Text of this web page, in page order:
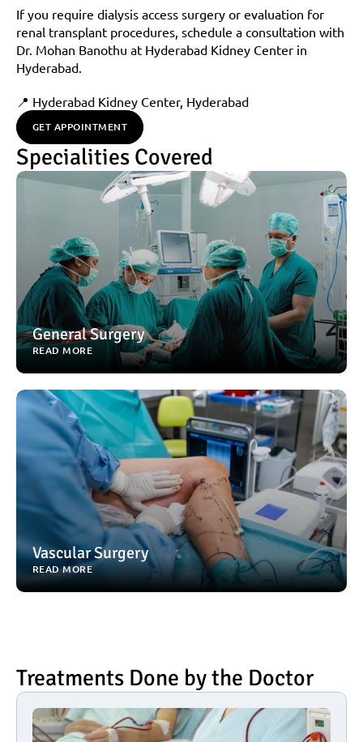
If you require dialysis access surgery or evaluation for
renal transplant procedures, schedule a consultation with
Dr. Mohan Banothu at Hyderabad Kidney Center in
Hyderabad.
📍 Hyderabad Kidney Center, Hyderabad
GET APPOINTMENT
Specialities Covered
General Surgery
READ MORE
Vascular Surgery
READ MORE
Treatments Done by the Doctor